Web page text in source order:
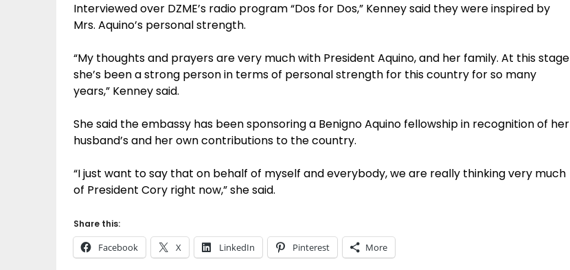
Interviewed over DZME’s radio program “Dos for Dos,” Kenney said they were inspired by
Mrs. Aquino’s personal strength.
“My thoughts and prayers are very much with President Aquino, and her family. At this stage
she’s been a strong person in terms of personal strength for this country for so many
years,” Kenney said.
She said the embassy has been sponsoring a Benigno Aquino fellowship in recognition of her
husband’s and her own contributions to the country.
“I just want to say that on behalf of myself and everybody, we are really thinking very much
of President Cory right now,” she said.
Share this:
Facebook X LinkedIn Pinterest More